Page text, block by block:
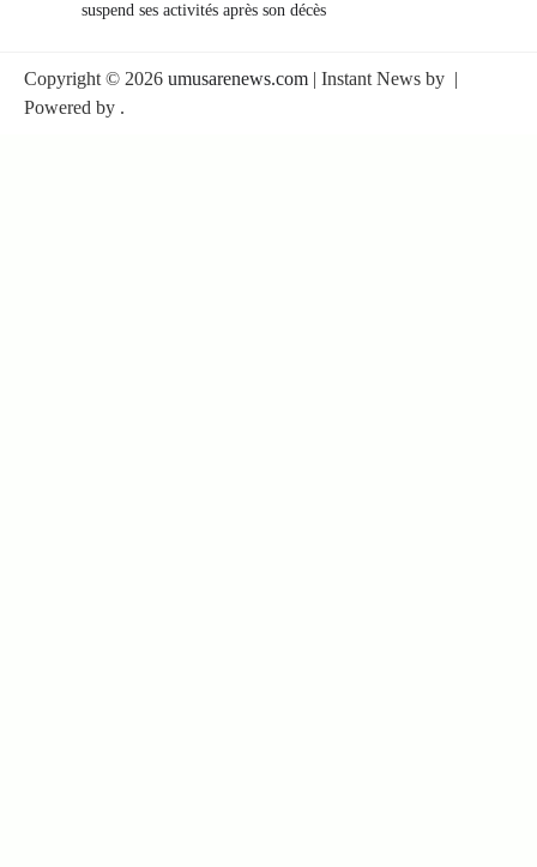
suspend ses activités après son décès
Copyright © 2026 umusarenews.com | Instant News by |
Powered by .